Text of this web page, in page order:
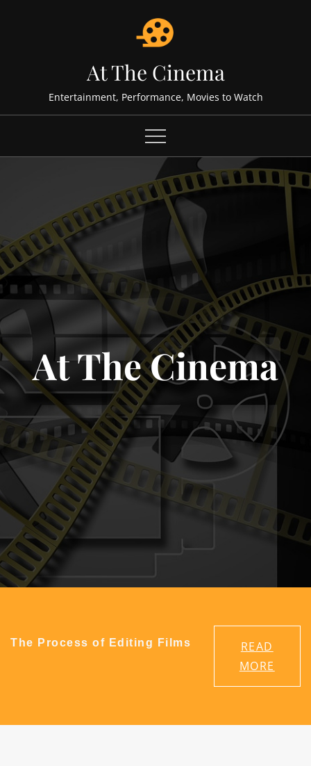
At The Cinema
Entertainment, Performance, Movies to Watch
At The Cinema
The Process of Editing Films
READ
MORE